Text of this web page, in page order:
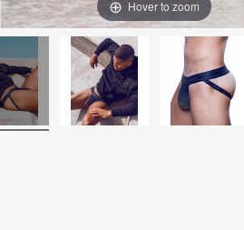
Hover to zoom